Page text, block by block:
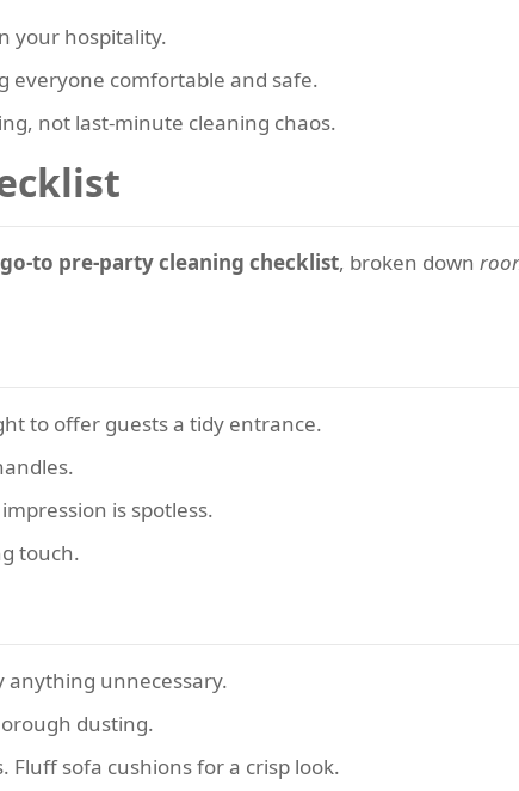
your hospitality.
everyone comfortable and safe.
not last-minute cleaning chaos.
to pre-party cleaning checklist, broken down
to offer guests a tidy entrance.
is spotless.
touch.
anything unnecessary.
dusting.
sofa cushions for a crisp look.